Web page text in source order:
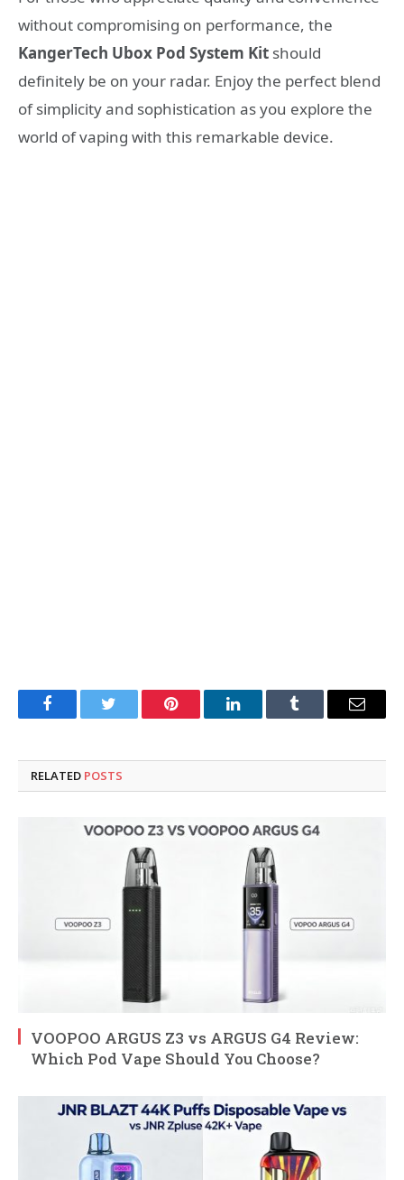
without compromising on performance, the
KangerTech Ubox Pod System Kit should
definitely be on your radar. Enjoy the perfect blend
of simplicity and sophistication as you explore the
world of vaping with this remarkable device.
FacebookTwitter Pinterest LinkedInTumblr Email
RELATED POSTS
VOOPOO ARGUS Z3 vs ARGUS G4 Review:
Which Pod Vape Should You Choose?